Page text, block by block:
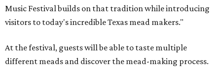
Music Festival builds on that tradition while introducing
visitors to today's incredible Texas mead makers."
At the festival, guests will be able to taste multiple
different meads and discover the mead-making process.